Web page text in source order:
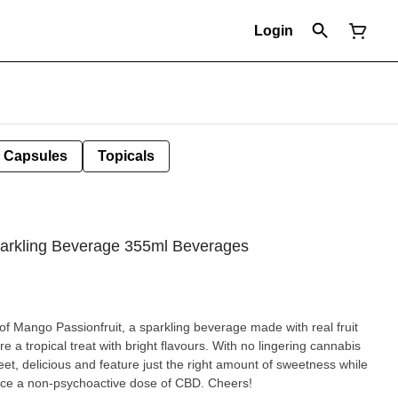
Login
Capsules Topicals
Beverage 355ml Beverages
Mango Passionfruit, a sparkling beverage made with real fruit
a tropical treat with bright flavours. With no lingering cannabis
delicious and feature just the right amount of sweetness while
a non-psychoactive dose of CBD. Cheers!